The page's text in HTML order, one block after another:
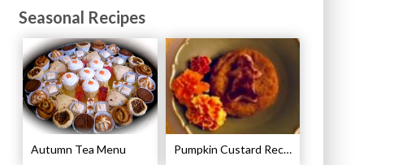
Seasonal Recipes
Autumn Tea Menu Pumpkin Custard Recipe